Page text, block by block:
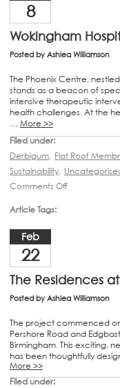
8
Wokingham
Posted by Ashlea Williamson
The Phoenix Centre,
stands as a beacon of
intensive therapeutic
health challenges. At the
… More >>
Filed under:
Derbigum, Flat Roof
Sustainability,
Comments Off
Article Tags:
Feb
22
The Residences
Posted by Ashlea Williamson
The project commenced
Pershore Road and
Birmingham. This exciting,
has been thoughtfully
More >>
Filed under: